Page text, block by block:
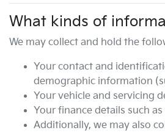
What kinds of
We may collect and hold the
Your contact and
demographic information
Your vehicle and servicing
Your finance details such
Additionally, we may also